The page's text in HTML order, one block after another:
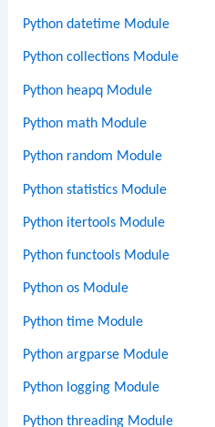
Python datetime Module
Python collections Module
Python heapq Module
Python math Module
Python random Module
Python statistics Module
Python itertools Module
Python functools Module
Python os Module
Python time Module
Python argparse Module
Python logging Module
Python threading Module